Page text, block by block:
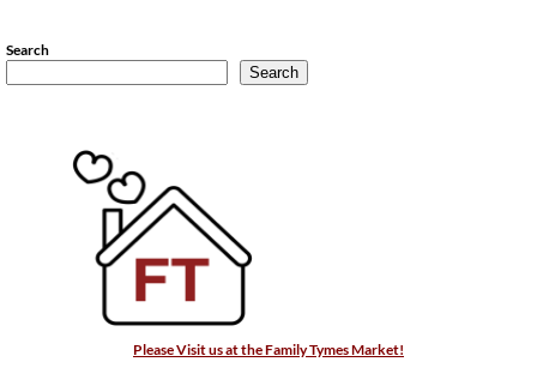
Search
Search
Please Visit us at the Family Tymes Market!